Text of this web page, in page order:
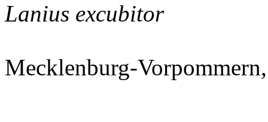
Lanius excubitor
Mecklenburg-